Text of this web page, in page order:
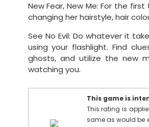
New Fear, New Me: For the
changing her hairstyle, hair
See No Evil: Do whatever it
using your flashlight. Find
ghosts, and utilize the new
watching you.
This game is
This rating is
same as would be